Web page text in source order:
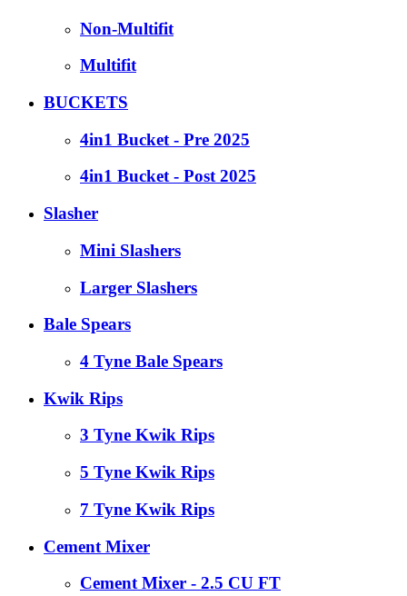
Non-Multifit
Multifit
BUCKETS
4in1 Bucket - Pre 2025
4in1 Bucket - Post 2025
Slasher
Mini Slashers
Larger Slashers
Bale Spears
4 Tyne Bale Spears
Kwik Rips
3 Tyne Kwik Rips
5 Tyne Kwik Rips
7 Tyne Kwik Rips
Cement Mixer
Cement Mixer - 2.5 CU FT